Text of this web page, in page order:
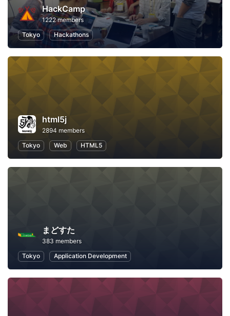
HackCamp
1222 members
Tokyo
Hackathons
html5j
2894 members
Tokyo
Web HTML5
まどすた
383 members
Tokyo
Application Development